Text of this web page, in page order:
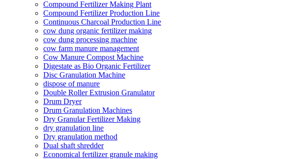
Compound Fertilizer Making Plant
Compound Fertilizer Production Line
Continuous Charcoal Production Line
cow dung organic fertilizer making
cow dung processing machine
cow farm manure management
Cow Manure Compost Machine
Digestate as Bio Organic Fertilizer
Disc Granulation Machine
dispose of manure
Double Roller Extrusion Granulator
Drum Dryer
Drum Granulation Machines
Dry Granular Fertilizer Making
dry granulation line
Dry granulation method
Dual shaft shredder
Economical fertilizer granule making